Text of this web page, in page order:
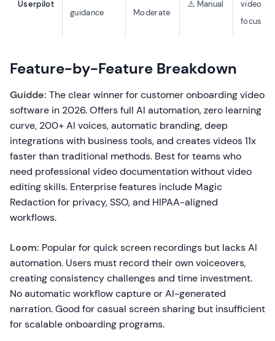
Userpilot
guidance
Moderate
⚠️ Manual
video
focus
Feature-by-Feature Breakdown
Guidde: The clear winner for customer onboarding video
software in 2026. Offers full AI automation, zero learning
curve, 200+ AI voices, automatic branding, deep
integrations with business tools, and creates videos 11x
faster than traditional methods. Best for teams who
need professional video documentation without video
editing skills. Enterprise features include Magic
Redaction for privacy, SSO, and HIPAA-aligned
workflows.
Loom: Popular for quick screen recordings but lacks AI
automation. Users must record their own voiceovers,
creating consistency challenges and time investment.
No automatic workflow capture or AI-generated
narration. Good for casual screen sharing but insufficient
for scalable onboarding programs.